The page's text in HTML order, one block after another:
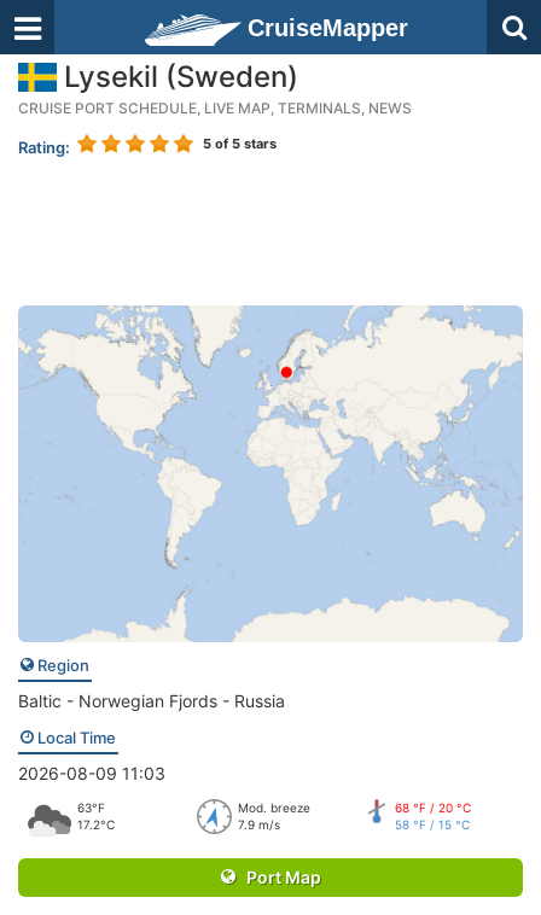
CruiseMapper
Lysekil (Sweden)
CRUISE PORT SCHEDULE, LIVE MAP, TERMINALS, NEWS
Rating: 5 of 5 stars
Region
Baltic - Norwegian Fjords - Russia
Local Time
2026-08-09 11:03
63°F
17.2°C
Mod. breeze
7.9 m/s
68 °F / 20 °C
58 °F / 15 °C
Port Map